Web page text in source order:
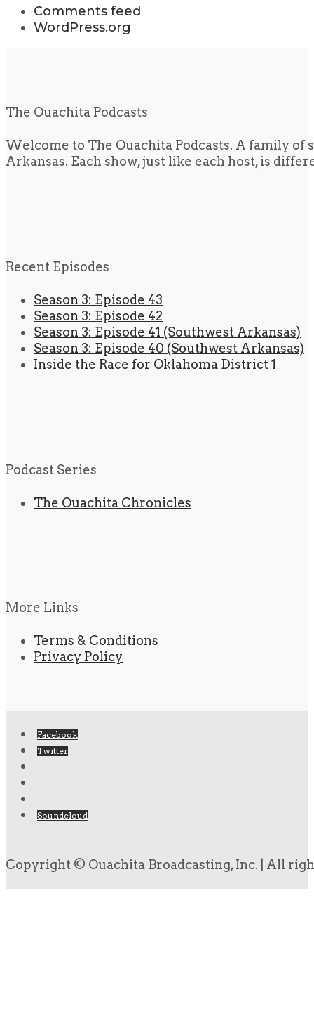
Comments feed
WordPress.org
The Ouachita Podcasts
Welcome to The Ouachita Podcasts. A family
Arkansas. Each show, just like each host, is
Recent Episodes
Season 3: Episode 43
Season 3: Episode 42
Season 3: Episode 41 (Southwest Arkansas)
Season 3: Episode 40 (Southwest Arkansas)
Inside the Race for Oklahoma District 1
Podcast Series
The Ouachita Chronicles
More Links
Terms & Conditions
Privacy Policy
Facebook
Twitter
Soundcloud
Copyright © Ouachita Broadcasting, Inc. | All